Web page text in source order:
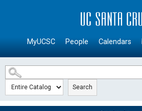
SKIP TO MAIN CONTENT
MyUCSC People Calendars
Search